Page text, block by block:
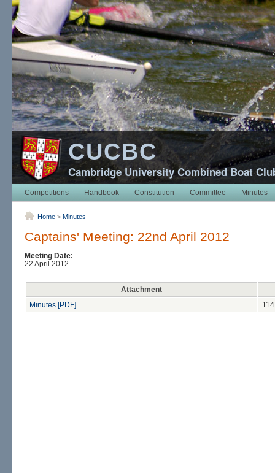
CUCBC
Cambridge University Combined Boat
Competitions Handbook Constitution Committee Minutes
Home > Minutes
Captains' Meeting: 22nd April 2012
Meeting Date:
22 April 2012
Attachment
Minutes [PDF]